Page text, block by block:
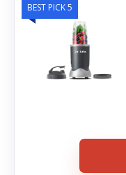
BEST PICK 5